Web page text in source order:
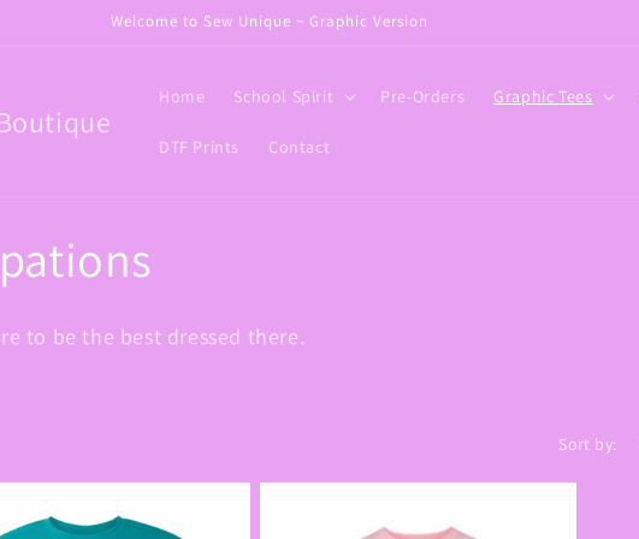
Welcome to Sew Unique ~ Graphic Version
Home School Spirit Pre-Orders Graphic Tees
DTF Prints Contact
to be the best dressed there.
Sort by: